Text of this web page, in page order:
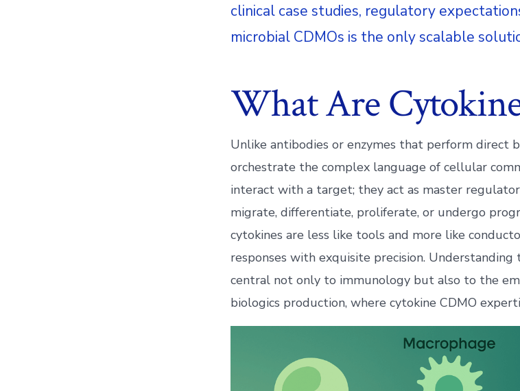
clinical case studies, regulatory
microbial CDMOs is the only scalable
What Are
Unlike antibodies or enzymes that perform direct
orchestrate the complex language of cellular
interact with a target; they act as master
migrate, differentiate, proliferate, or undergo
cytokines are less like tools and more like
responses with exquisite precision. Understanding
central not only to immunology but also to the
biologics production, where cytokine CDMO